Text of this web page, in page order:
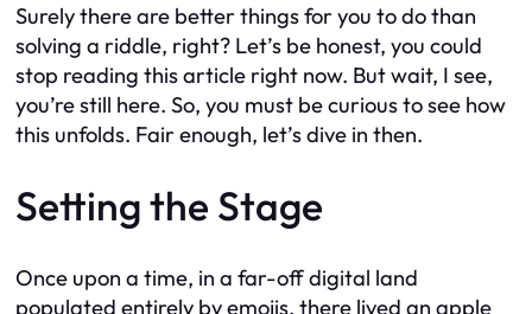
Surely there are better things for you to do than
solving a riddle, right? Let’s be honest, you could
stop reading this article right now. But wait, I see,
you’re still here. So, you must be curious to see how
this unfolds. Fair enough, let’s dive in then.
Setting the Stage
Once upon a time, in a far-off digital land
populated entirely by emojis, there lived an apple